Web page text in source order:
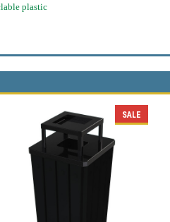
plastic
SALE